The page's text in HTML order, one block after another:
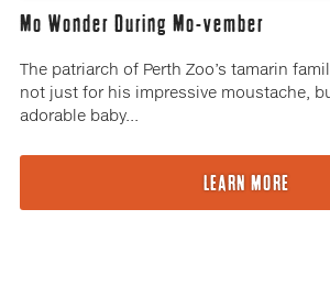
Mo Wonder During Mo-vember
The patriarch of Perth Zoo’s tamarin
not just for his impressive moustache,
adorable baby...
LEARN MORE